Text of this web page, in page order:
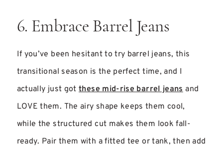
6. Embrace Barrel Jeans
If you’ve been hesitant to try barrel jeans, this
transitional season is the perfect time, and I
actually just gotthese mid-rise barrel jeansand
LOVE them. The airy shape keeps them cool,
while the structured cut makes them look fall-
ready. Pair them with a fitted tee or tank, then add